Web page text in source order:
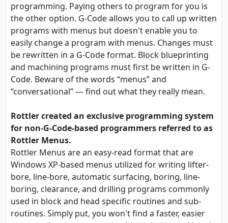
programming. Paying others to program for you is
the other option. G-Code allows you to call up written
programs with menus but doesn't enable you to
easily change a program with menus. Changes must
be rewritten in a G-Code format. Block blueprinting
and machining programs must first be written in G-
Code. Beware of the words “menus” and
“conversational” — find out what they really mean.
Rottler created an exclusive programming system
for non-G-Code-based programmers referred to as
Rottler Menus.
Rottler Menus are an easy-read format that are
Windows XP-based menus utilized for writing lifter-
bore, line-bore, automatic surfacing, boring, line-
boring, clearance, and drilling programs commonly
used in block and head specific routines and sub-
routines. Simply put, you won't find a faster, easier